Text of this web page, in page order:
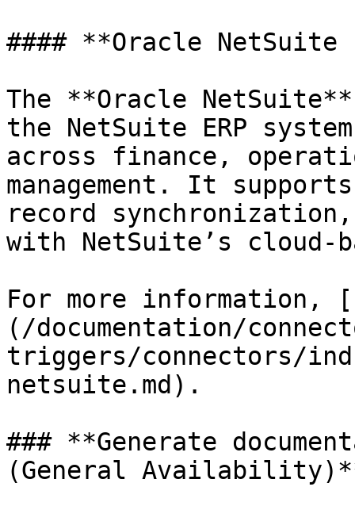
#### **Oracle
The **Oracle
the NetSuite ERP
across finance,
management. It
record
with NetSuite’s cloud-
For more information,
(/documentation/
triggers/connectors/
netsuite.md).
### **Generate
(General